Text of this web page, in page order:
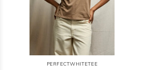
PERFECTWHITETEE